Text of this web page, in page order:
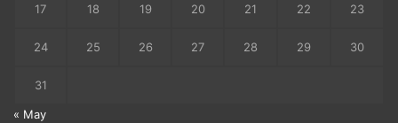
17 18 19 20 21 22 23
24 25 26 27 28 29 30
31
« May